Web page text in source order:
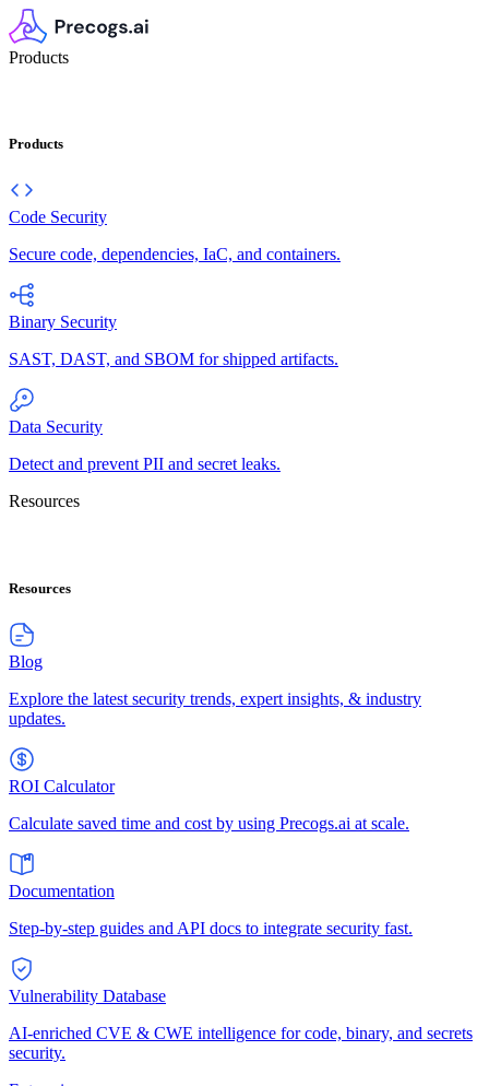
Products
Products
Code Security
Secure code, dependencies, IaC, and containers.
Binary Security
SAST, DAST, and SBOM for shipped artifacts.
Data Security
Detect and prevent PII and secret leaks.
Resources
Resources
Blog
Explore the latest security trends, expert insights, & industry
updates.
ROI Calculator
Calculate saved time and cost by using Precogs.ai at scale.
Documentation
Step-by-step guides and API docs to integrate security fast.
Vulnerability Database
AI-enriched CVE & CWE intelligence for code, binary, and secrets
security.